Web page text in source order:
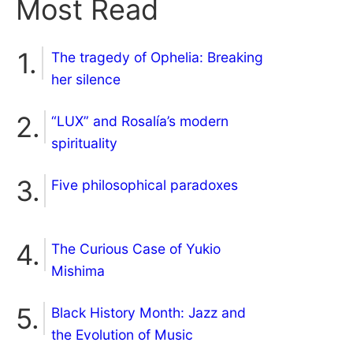
Most Read
The tragedy of Ophelia: Breaking
her silence
“LUX” and Rosalía’s modern
spirituality
Five philosophical paradoxes
The Curious Case of Yukio
Mishima
Black History Month: Jazz and
the Evolution of Music